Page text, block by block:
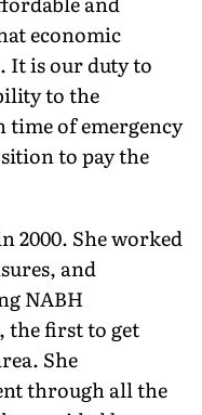
economic
It is our duty to
to the
time of emergency
to pay the
2000. She worked
and
NABH
the first to get
She
through all the